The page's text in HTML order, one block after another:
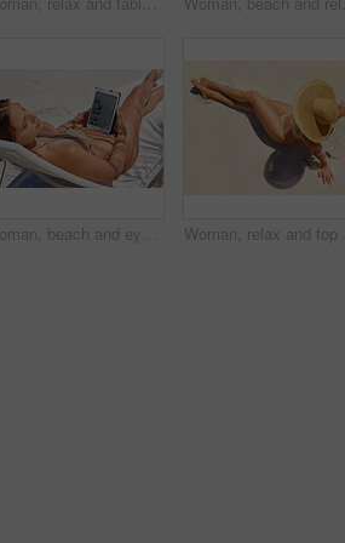
Woman, beach and eyes closed with tablet for social media, networking and communication in Miami. Female person, relax and tan in seaside for holiday, trip and adventure in summer on beach lounger